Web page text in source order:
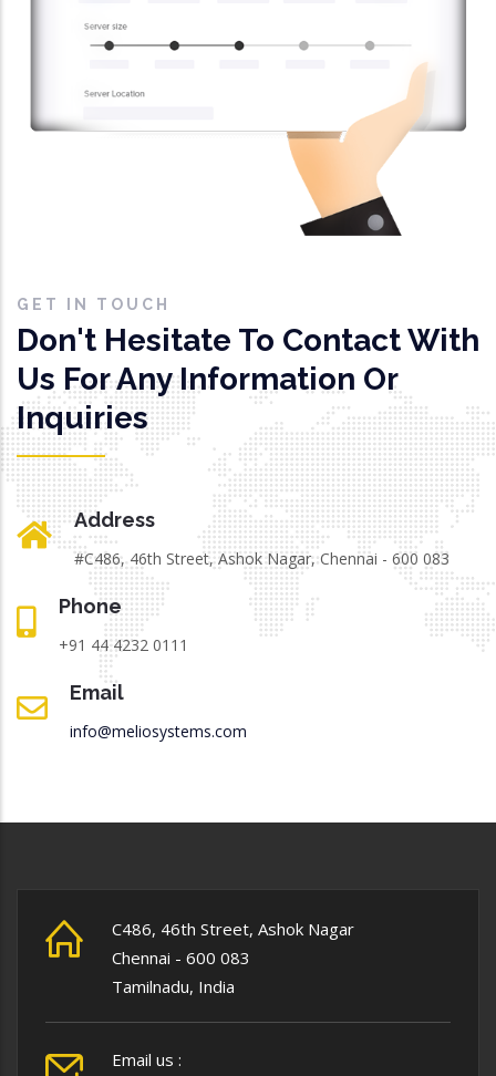
GET IN TOUCH
Don't Hesitate To Contact With
Us For Any Information Or
Inquiries
Address
#C486, 46th Street, Ashok Nagar, Chennai - 600 083
Phone
+91 44 4232 0111
Email
info@meliosystems.com
C486, 46th Street, Ashok Nagar
Chennai - 600 083
Tamilnadu, India
Email us :